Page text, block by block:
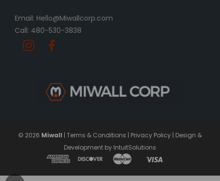
Email: Hello@Miwallcorp.com
Call: 480-530-3838
© 2026 Miwall | Terms & Conditions | Privacy Policy | Design &
Development by IntuitSolutions